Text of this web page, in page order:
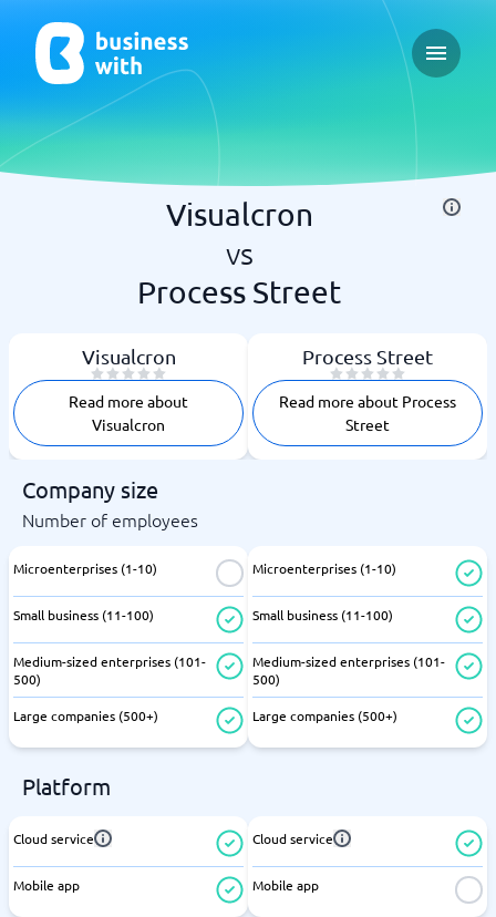
Open
Visualcron
vs
Process Street
Visualcron
Read more about
Visualcron
Process Street
Read more about Process
Street
Company size
Number of employees
Microenterprises (1-10)
Small business (11-100)
Medium-sized enterprises (101-
500)
Large companies (500+)
Microenterprises (1-10)
Small business (11-100)
Medium-sized enterprises (101-
500)
Large companies (500+)
Platform
Cloud service
Mobile app
Cloud service
Mobile app